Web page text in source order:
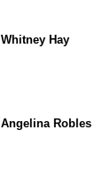
Whitney Hay
Angelina Robles